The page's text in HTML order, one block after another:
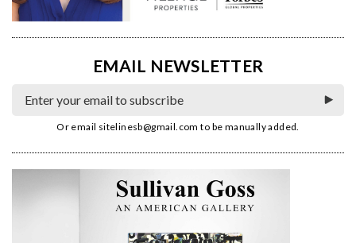
EMAIL NEWSLETTER
Or email sitelinesb@gmail.com to be manually added.